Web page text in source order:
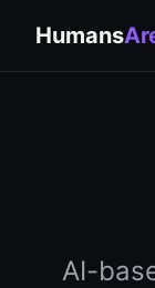
Humans
AI-